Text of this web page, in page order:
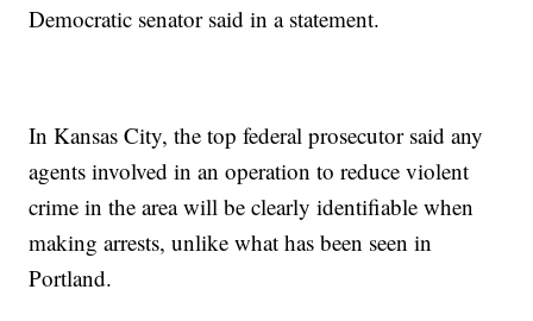
Democratic senator said in a statement.
In Kansas City, the top federal prosecutor said any
agents involved in an operation to reduce violent
crime in the area will be clearly identifiable when
making arrests, unlike what has been seen in
Portland.